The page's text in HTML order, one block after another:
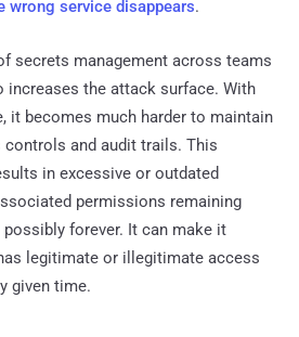
wrong service disappears.
secrets management across teams
increases the attack surface. With
it becomes much harder to maintain
and audit trails. This
in excessive or outdated
permissions remaining
forever. It can make it
legitimate or illegitimate access
given time.